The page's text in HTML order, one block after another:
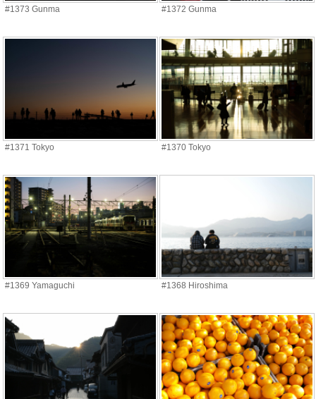
#1373 Gunma #1372 Gunma
#1371 Tokyo #1370 Tokyo
#1369 Yamaguchi #1368 Hiroshima